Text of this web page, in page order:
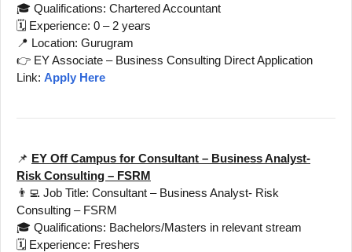
🎓 Qualifications: Chartered Accountant
🗓️ Experience: 0 – 2 years
📍 Location: Gurugram
👉 EY Associate – Business Consulting Direct Application
Link: Apply Here
📌 EY Off Campus for Consultant – Business Analyst-
Risk Consulting – FSRM
👨‍💻 Job Title: Consultant – Business Analyst- Risk
Consulting – FSRM
🎓 Qualifications: Bachelors/Masters in relevant stream
🗓️ Experience: Freshers